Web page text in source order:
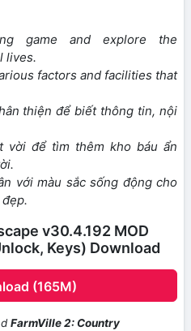
game and explore the
lives.
factors and facilities that
thiện để biết thông tin, nội
vời để tìm thêm kho báu ẩn
với màu sắc sống động cho
v30.4.192 MOD
Keys) Download
(165M)
FarmVille 2: Country